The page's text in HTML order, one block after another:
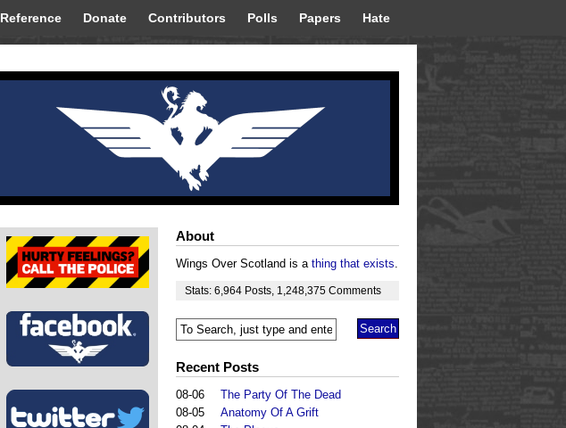
Reference Donate Contributors Polls Papers Hate
About
Wings Over Scotland is a thing that exists.
Stats: 6,964 Posts 1,248,375 Comments
Recent Posts
08-06
The Party Of The Dead
08-05
Anatomy Of A Grift